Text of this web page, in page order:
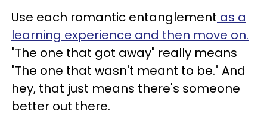
Use each romantic entanglement as a
learning experience and then move on.
"The one that got away" really means
"The one that wasn't meant to be." And
hey, that just means there's someone
better out there.